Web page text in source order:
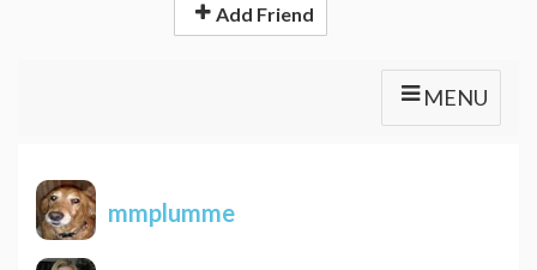
Add Friend
MENU
mmplumme